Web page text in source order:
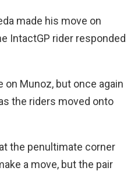
made his move on
IntactGP rider responded
on Munoz, but once again
the riders moved onto
the penultimate corner
a move, but the pair